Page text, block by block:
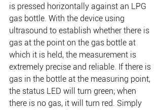
is pressed horizontally against an LPG
gas bottle. With the device using
ultrasound to establish whether there is
gas at the point on the gas bottle at
which it is held, the measurement is
extremely precise and reliable. If there is
gas in the bottle at the measuring point,
the status LED will turn green; when
there is no gas, it will turn red. Simply